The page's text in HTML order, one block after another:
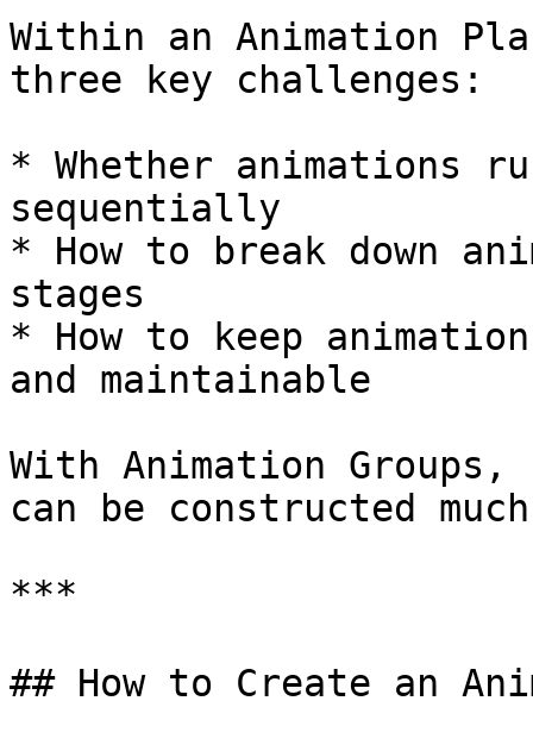
Within an Animation
three key challenges:
* Whether animations
sequentially
* How to break down
stages
* How to keep
and maintainable
With Animation Groups,
can be constructed
***
## How to Create an